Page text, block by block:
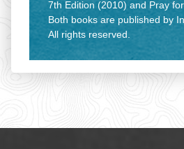
7th Edition (2010) and Pray
Both books are published by
All rights reserved.